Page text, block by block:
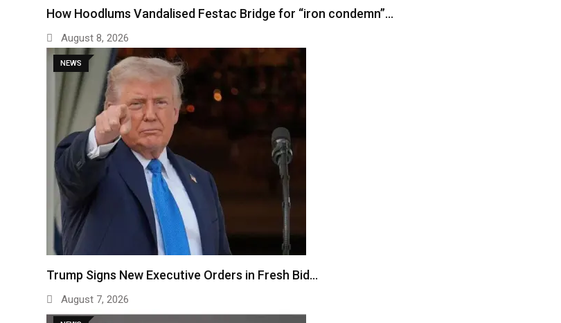
How Hoodlums Vandalised Festac Bridge for “iron condemn”…
August 8, 2026
NEWS
Trump Signs New Executive Orders in Fresh Bid…
August 7, 2026